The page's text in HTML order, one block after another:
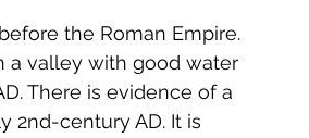
the Roman Empire.
a valley with good water
There is evidence of a
2nd-century AD. It is